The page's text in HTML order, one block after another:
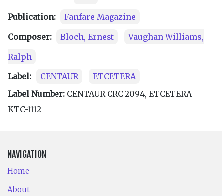
Publication:
Fanfare Magazine
Composer:
Bloch, Ernest
Vaughan Williams,
Ralph
Label:
CENTAUR
ETCETERA
Label Number: CENTAUR CRC-2094, ETCETERA
KTC-1112
NAVIGATION
Home
About